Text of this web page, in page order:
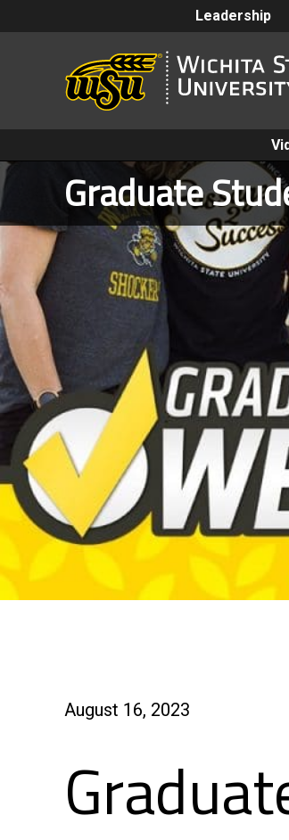
Leadership
Graduate
August 16, 2023